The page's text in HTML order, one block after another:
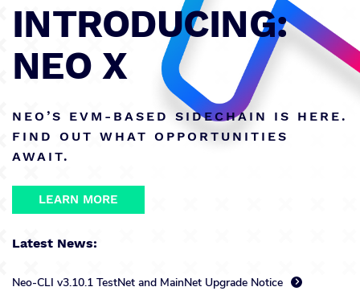
INTRODUCING:
NEO X
NEO’S EVM-BASED SIDECHAIN IS HERE.
FIND OUT WHAT OPPORTUNITIES
AWAIT.
LEARN MORE
Latest News:
Neo-CLI v3.10.1 TestNet and MainNet Upgrade Notice 